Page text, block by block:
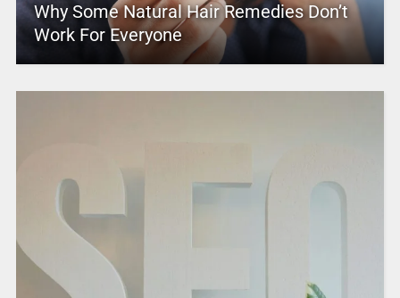
Why Some Natural Hair Remedies Don’t
Work For Everyone